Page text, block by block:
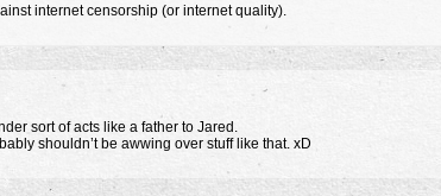
internet censorship (or internet quality).
sort of acts like a father to Jared.
shouldn’t be awwing over stuff like that. xD